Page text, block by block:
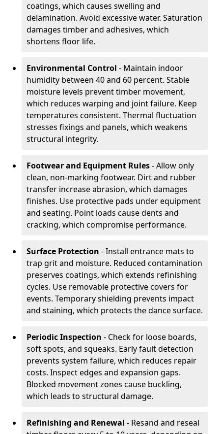
coatings, which causes swelling and
delamination. Avoid excessive water. Saturation
damages timber and adhesives, which
shortens floor life.
Environmental Control - Maintain indoor
humidity between 40 and 60 percent. Stable
moisture levels prevent timber movement,
which reduces warping and joint failure. Keep
temperatures consistent. Thermal fluctuation
stresses fixings and panels, which weakens
structural integrity.
Footwear and Equipment Rules- Allow only
clean, non-marking footwear. Dirt and rubber
transfer increase abrasion, which damages
finishes. Use protective pads under equipment
and seating. Point loads cause dents and
cracking, which compromise performance.
Surface Protection - Install entrance mats to
trap grit and moisture. Reduced contamination
preserves coatings, which extends refinishing
cycles. Use removable protective covers for
events. Temporary shielding prevents impact
and staining, which protects the dance surface.
Periodic Inspection - Check for loose boards,
soft spots, and squeaks. Early fault detection
prevents system failure, which reduces repair
costs. Inspect edges and expansion gaps.
Blocked movement zones cause buckling,
which leads to structural damage.
Refinishing and Renewal - Resand and reseal